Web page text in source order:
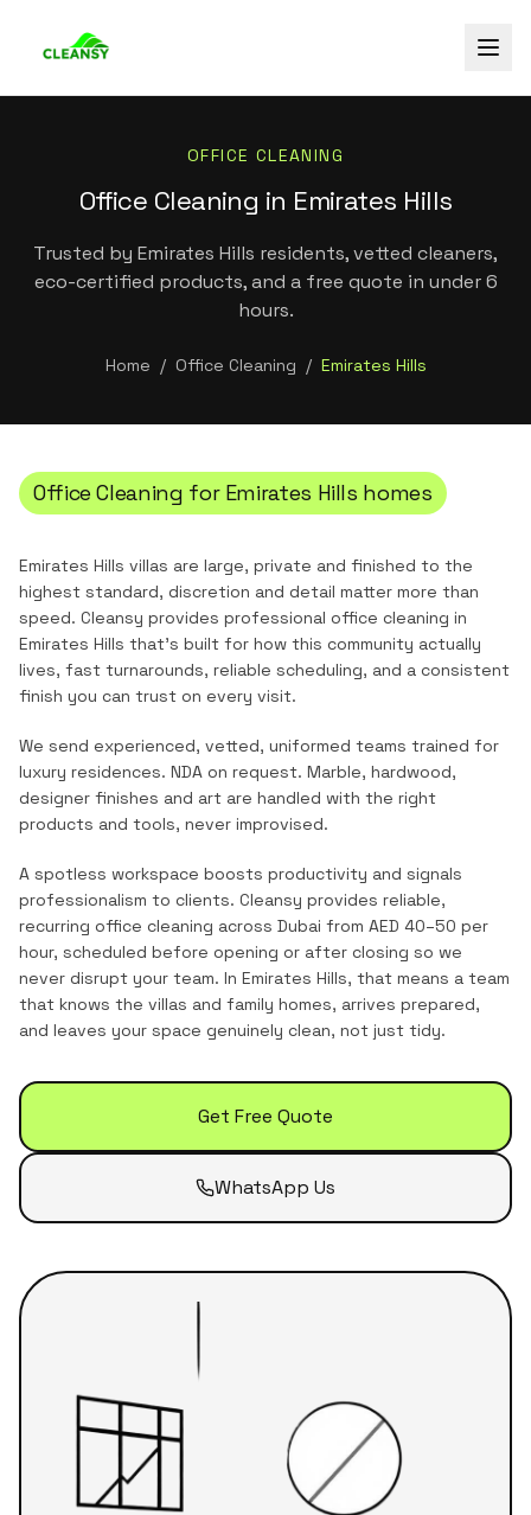
OFFICE CLEANING
Office Cleaning in Emirates Hills
Trusted by Emirates Hills residents, vetted cleaners,
eco-certified products, and a free quote in under 6
hours.
Home / Office Cleaning / Emirates Hills
Office Cleaning for Emirates Hills homes
Emirates Hills villas are large, private and finished to the
highest standard, discretion and detail matter more than
speed. Cleansy provides professional office cleaning in
Emirates Hills that's built for how this community actually
lives, fast turnarounds, reliable scheduling, and a consistent
finish you can trust on every visit.
We send experienced, vetted, uniformed teams trained for
luxury residences. NDA on request. Marble, hardwood,
designer finishes and art are handled with the right
products and tools, never improvised.
A spotless workspace boosts productivity and signals
professionalism to clients. Cleansy provides reliable,
recurring office cleaning across Dubai from AED 40–50 per
hour, scheduled before opening or after closing so we
never disrupt your team. In Emirates Hills, that means a team
that knows the villas and family homes, arrives prepared,
and leaves your space genuinely clean, not just tidy.
Get Free Quote
WhatsApp Us